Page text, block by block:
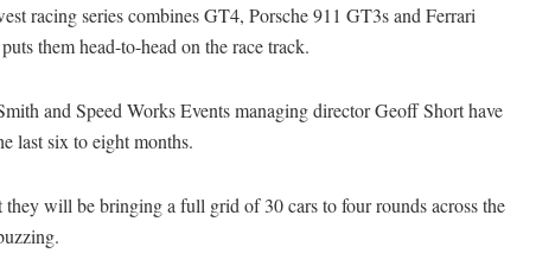
racing series combines GT4, Porsche 911 GT3s and Ferrari
them head-to-head on the race track.
and Speed Works Events managing director Geoff Short have
last six to eight months.
they will be bringing a full grid of 30 cars to four rounds across the